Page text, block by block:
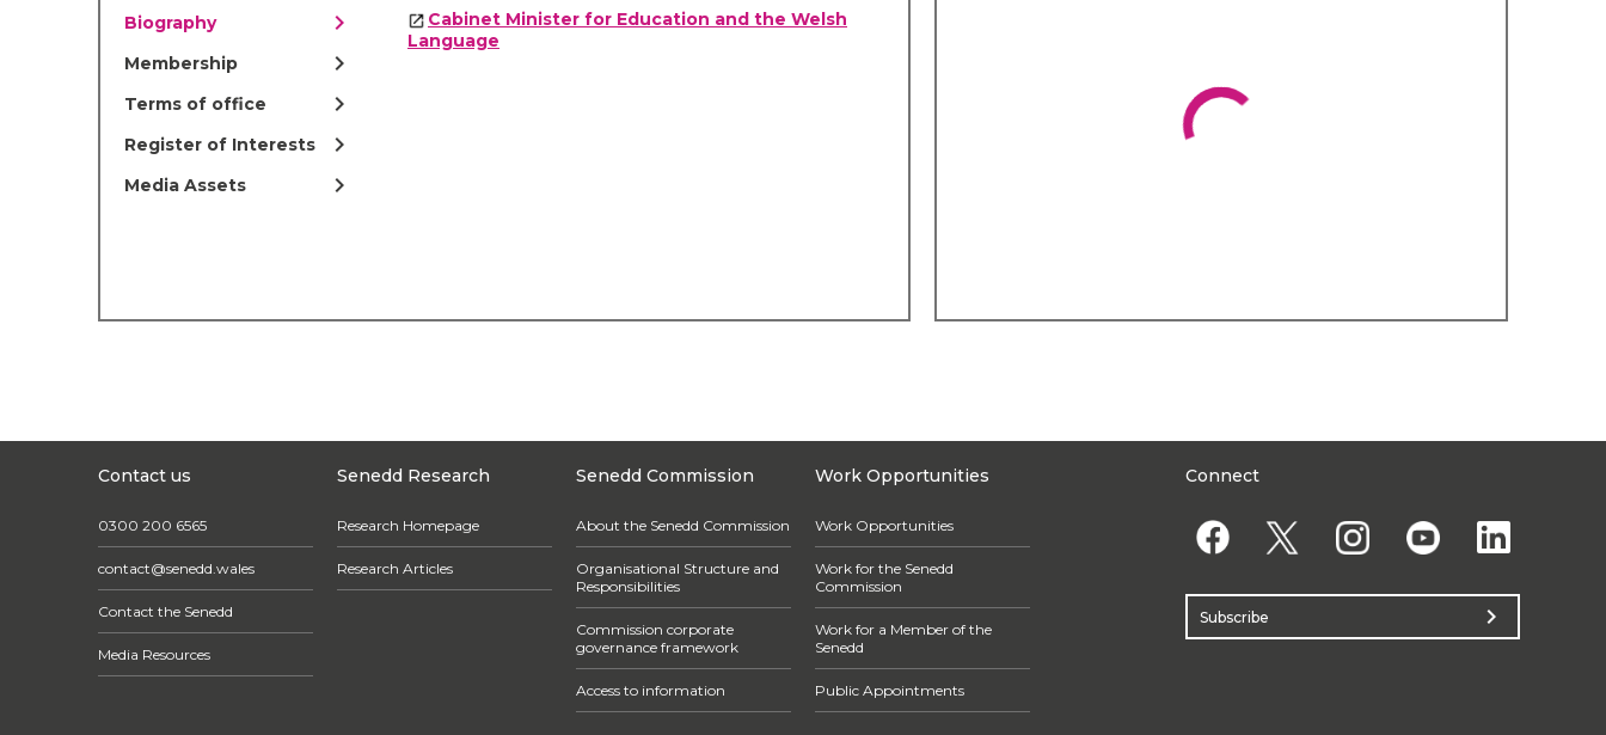
Biography chevron_right
Membership chevron_right
Terms of office chevron_right
Register of Interests chevron_right
Media Assets chevron_right
Cabinet Minister for Education and the Welsh
Language
Contact us
0300 200 6565
contact@senedd.wales
Contact the Senedd
Media Resources
Senedd Research
Research Homepage
Research Articles
Senedd Commission
About the Senedd Commission
Organisational Structure and
Responsibilities
Commission corporate
governance framework
Access to information
Work Opportunities
Work Opportunities
Work for the Senedd
Commission
Work for a Member of the
Senedd
Public Appointments
Connect
Subscribe chevron_right